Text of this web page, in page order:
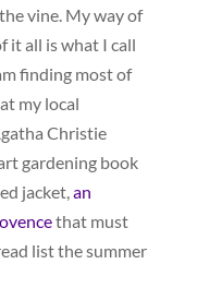
vine. My way of
it all is what I call
finding most of
my local
Christie
gardening book
jacket,an
that must
list the summer